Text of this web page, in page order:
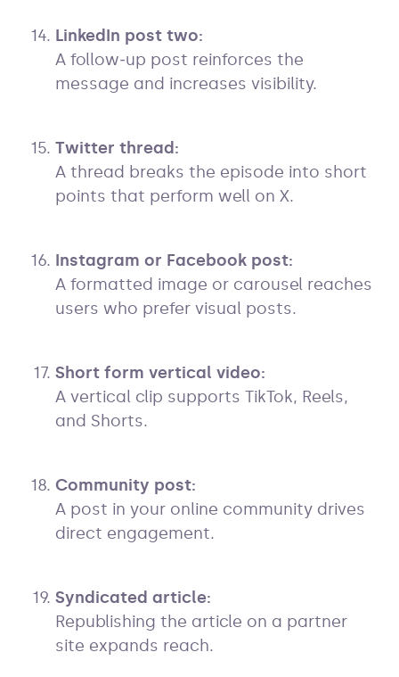
LinkedIn post two:
A follow‑up post reinforces the
message and increases visibility.
Twitter thread:
A thread breaks the episode into short
points that perform well on X.
Instagram or Facebook post:
A formatted image or carousel reaches
users who prefer visual posts.
Short form vertical video:
A vertical clip supports TikTok, Reels,
and Shorts.
Community post:
A post in your online community drives
direct engagement.
Syndicated article:
Republishing the article on a partner
site expands reach.